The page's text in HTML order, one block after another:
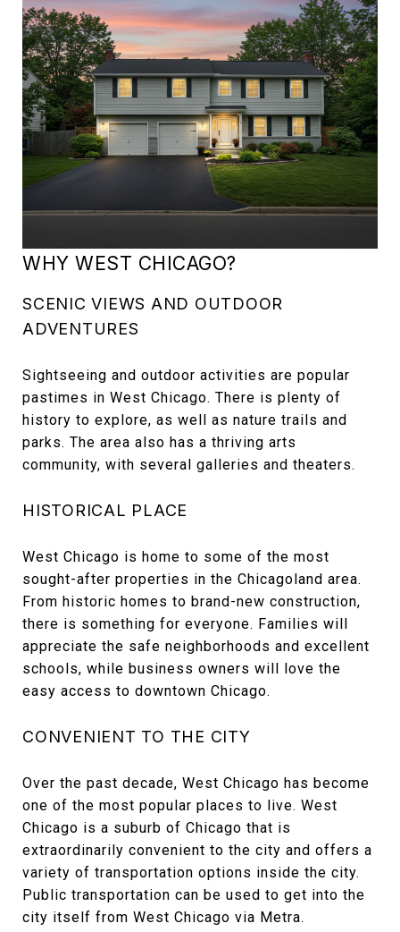
WHY WEST CHICAGO?
SCENIC VIEWS AND OUTDOOR
ADVENTURES
Sightseeing and outdoor activities are popular
pastimes in West Chicago. There is plenty of
history to explore, as well as nature trails and
parks. The area also has a thriving arts
community, with several galleries and theaters.
HISTORICAL PLACE
West Chicago is home to some of the most
sought-after properties in the Chicagoland area.
From historic homes to brand-new construction,
there is something for everyone. Families will
appreciate the safe neighborhoods and excellent
schools, while business owners will love the
easy access to downtown Chicago.
CONVENIENT TO THE CITY
Over the past decade, West Chicago has become
one of the most popular places to live. West
Chicago is a suburb of Chicago that is
extraordinarily convenient to the city and offers a
variety of transportation options inside the city.
Public transportation can be used to get into the
city itself from West Chicago via Metra.